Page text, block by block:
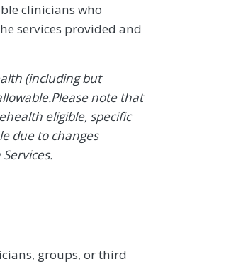
clinicians who
services provided and
(including but
note that
eligible, specific
due to changes
groups, or third